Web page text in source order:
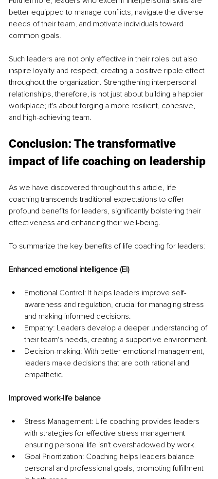
better equipped to manage conflicts, navigate the diverse
needs of their team, and motivate individuals toward
common goals.
Such leaders are not only effective in their roles but also
inspire loyalty and respect, creating a positive ripple effect
throughout the organization. Strengthening interpersonal
relationships, therefore, is not just about building a happier
workplace; it's about forging a more resilient, cohesive,
and high-achieving team.
Conclusion: The transformative
impact of life coaching on leadership
As we have discovered throughout this article, life
coaching transcends traditional expectations to offer
profound benefits for leaders, significantly bolstering their
effectiveness and enhancing their well-being.
To summarize the key benefits of life coaching for leaders:
Enhanced emotional intelligence (EI)
Emotional Control: It helps leaders improve self-
awareness and regulation, crucial for managing stress
and making informed decisions.
Empathy: Leaders develop a deeper understanding of
their team's needs, creating a supportive environment.
Decision-making: With better emotional management,
leaders make decisions that are both rational and
empathetic.
Improved work-life balance
Stress Management: Life coaching provides leaders
with strategies for effective stress management
ensuring personal life isn't overshadowed by work.
Goal Prioritization: Coaching helps leaders balance
personal and professional goals, promoting fulfillment